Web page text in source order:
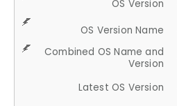
OS Version
OS Version Name
Combined OS Name and
Version
Latest OS Version